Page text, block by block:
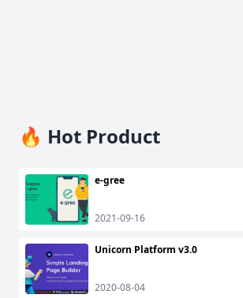
🔥 Hot Product
e-gree
2021-09-16
Unicorn Platform v3.0
2020-08-04